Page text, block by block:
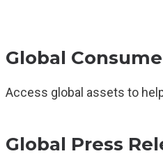
Global
Access global assets to
Global Press